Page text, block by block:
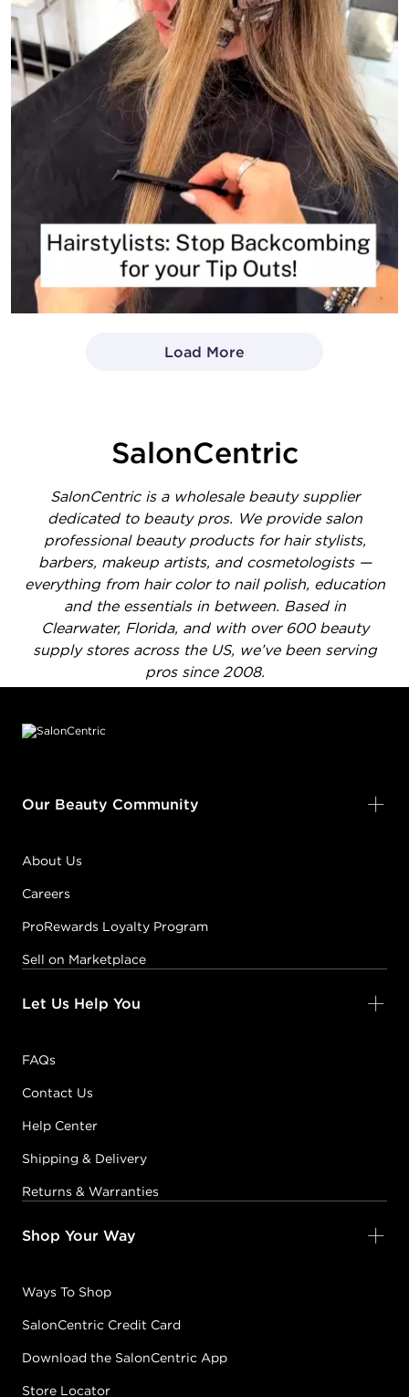
Load More
SalonCentric
SalonCentric is a wholesale beauty supplier
dedicated to beauty pros. We provide salon
professional beauty products for hair stylists,
barbers, makeup artists, and cosmetologists —
everything from hair color to nail polish, education
and the essentials in between. Based in
Clearwater, Florida, and with over 600 beauty
supply stores across the US, we’ve been serving
pros since 2008.
Our Beauty Community
About Us
Careers
ProRewards Loyalty Program
Sell on Marketplace
Let Us Help You
FAQs
Contact Us
Help Center
Shipping & Delivery
Returns & Warranties
Shop Your Way
Ways To Shop
SalonCentric Credit Card
Download the SalonCentric App
Store Locator